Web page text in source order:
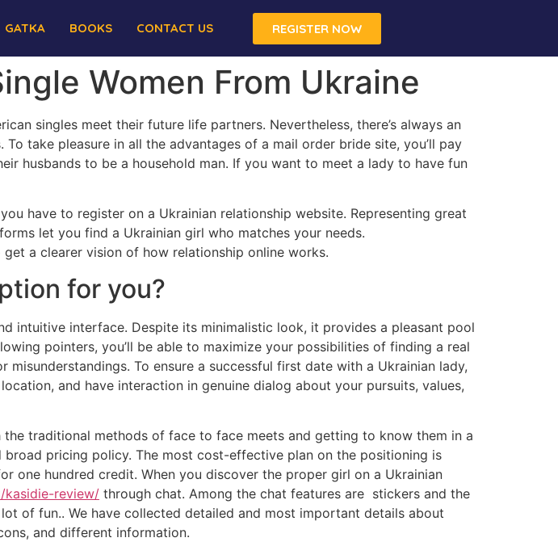
GATKA BOOKS CONTACT US REGISTER NOW
Women From Ukraine
singles meet their future life partners. Nevertheless, there’s always an
take pleasure in all the advantages of a mail order bride site, you’ll pay
husbands to be a household man. If you want to meet a lady to have fun
have to register on a Ukrainian relationship website. Representing great
let you find a Ukrainian girl who matches your needs.
a clearer vision of how relationship online works.
for you?
intuitive interface. Despite its minimalistic look, it provides a pleasant pool
pointers, you’ll be able to maximize your possibilities of finding a real
To ensure a successful first date with a Ukrainian lady,
and have interaction in genuine dialog about your pursuits, values,
traditional methods of face to face meets and getting to know them in a
pricing policy. The most cost-effective plan on the positioning is
one hundred credit. When you discover the proper girl on a Ukrainian
kasidie-review/ through chat. Among the chat features are stickers and the
of fun.. We have collected detailed and most important details about
and different information.